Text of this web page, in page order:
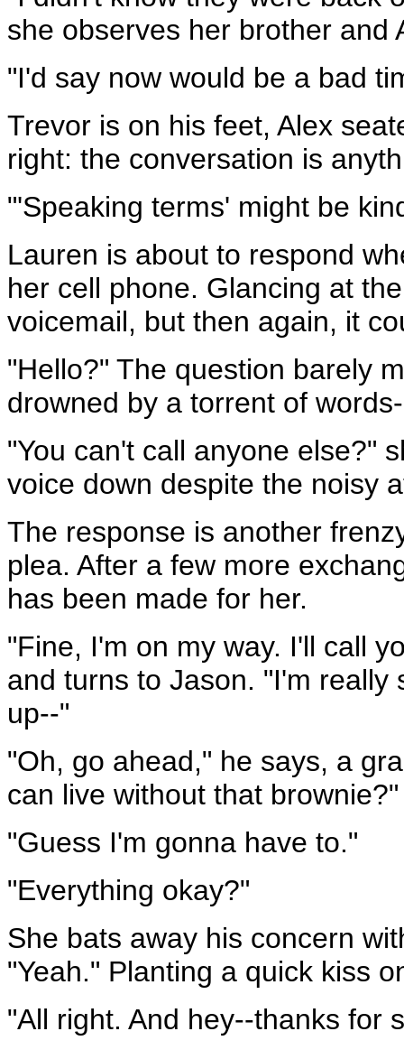
she observes her brother and
"I'd say now would be a bad
Trevor is on his feet, Alex
right: the conversation is
"'Speaking terms' might be
Lauren is about to respond
her cell phone. Glancing at
voicemail, but then again, it
"Hello?" The question barely
drowned by a torrent of
"You can't call anyone else?"
voice down despite the noisy
The response is another
plea. After a few more
has been made for her.
"Fine, I'm on my way. I'll call
and turns to Jason. "I'm really
up--"
"Oh, go ahead," he says, a
can live without that brownie?"
"Guess I'm gonna have to."
"Everything okay?"
She bats away his concern
"Yeah." Planting a quick kiss
"All right. And hey--thanks for